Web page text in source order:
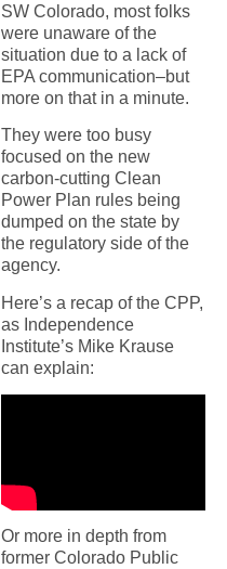
SW Colorado, most folks
were unaware of the
situation due to a lack of
EPA communication–but
more on that in a minute.
They were too busy
focused on the new
carbon-cutting Clean
Power Plan rules being
dumped on the state by
the regulatory side of the
agency.
Here’s a recap of the CPP,
as Independence
Institute’s Mike Krause
can explain:
Or more in depth from
former Colorado Public